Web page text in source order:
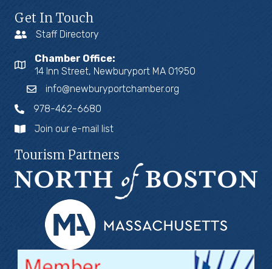
Get In Touch
Staff Directory
Chamber Office:
14 Inn Street, Newburyport MA 01950
info@newburyportchamber.org
978-462-6680
Join our e-mail list
Tourism Partners